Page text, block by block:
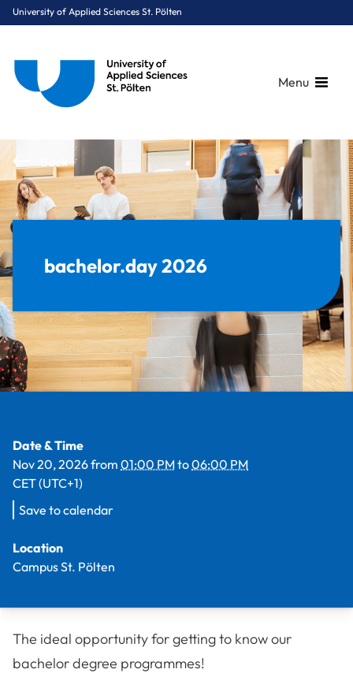
University of Applied Sciences St. Pölten
Menu
You are here:
2026
bachelor.day 2026
Back
Date & Time
Nov 20, 2026from 01:00 PMto06:00 PM
CET (UTC+1)
Save to calendar
Location
Campus St. Pölten
The ideal opportunity for getting to know our
bachelor degree programmes!